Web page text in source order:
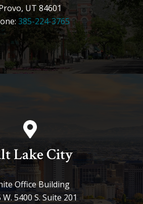
UT 84601
385-224-3765
Lake City
Office Building
W. 5400 S. Suite 201